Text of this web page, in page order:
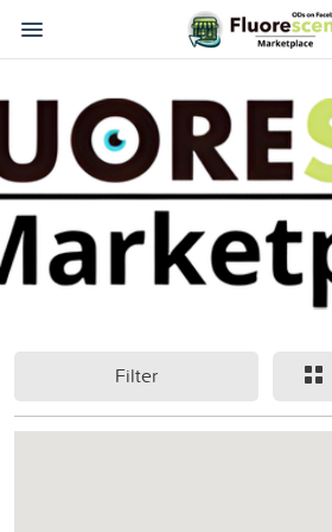
Filter